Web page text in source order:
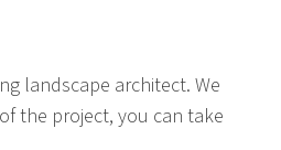
landscape architect. We
the project, you can take